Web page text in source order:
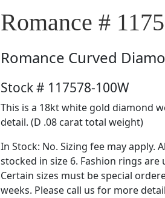
Romance #
Romance Curved
Stock # 117578-100W
This is a 18kt white gold diamond
detail. (D .08 carat total weight)
In Stock: No. Sizing fee may apply.
stocked in size 6. Fashion rings are
Certain sizes must be special
weeks. Please call us for more